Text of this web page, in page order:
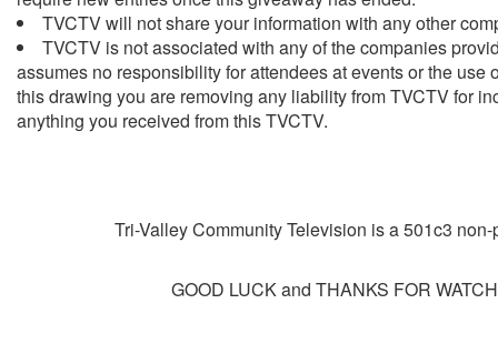
TVCTV will not share your information with any other
TVCTV is not associated with any of the companies
assumes no responsibility for attendees at events or the use
this drawing you are removing any liability from TVCTV for
anything you received from this TVCTV.
Tri-Valley Community Television is a 501c3
GOOD LUCK and THANKS FOR